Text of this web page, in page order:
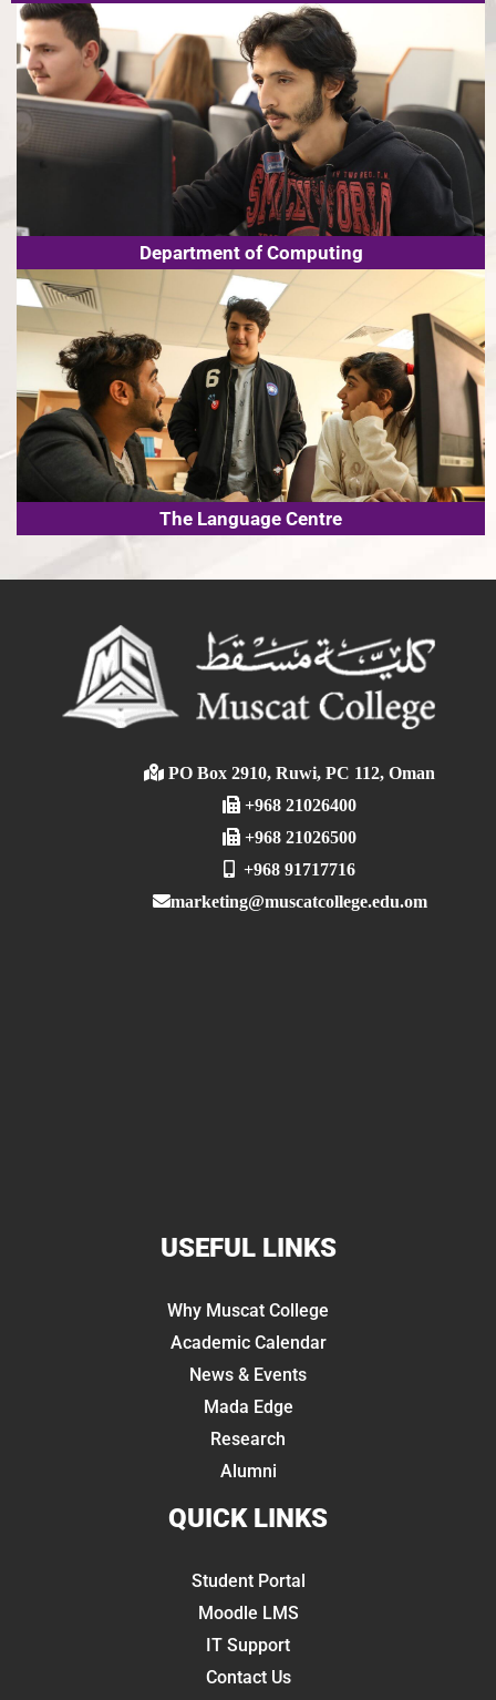
Department of Computing
The Language Centre
PO Box 2910, Ruwi, PC 112, Oman
+968 21026400
+968 21026500
+968 91717716
marketing@muscatcollege.edu.om
USEFUL LINKS
Why Muscat College
Academic Calendar
News & Events
Mada Edge
Research
Alumni
QUICK LINKS
Student Portal
Moodle LMS
IT Support
Contact Us